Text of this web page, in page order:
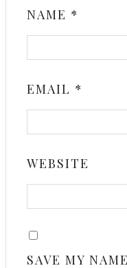
NAME *
EMAIL *
WEBSITE
SAVE MY